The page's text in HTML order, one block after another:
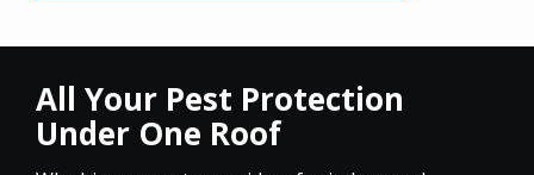
All Your Pest Protection
Under One Roof